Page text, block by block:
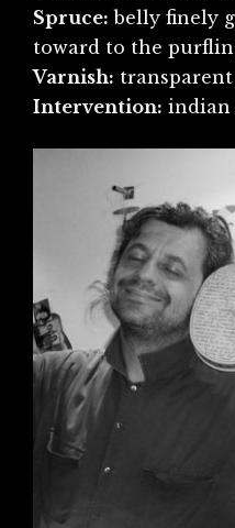
Spruce: belly finely
toward to the
Varnish: transparent
Intervention: indian